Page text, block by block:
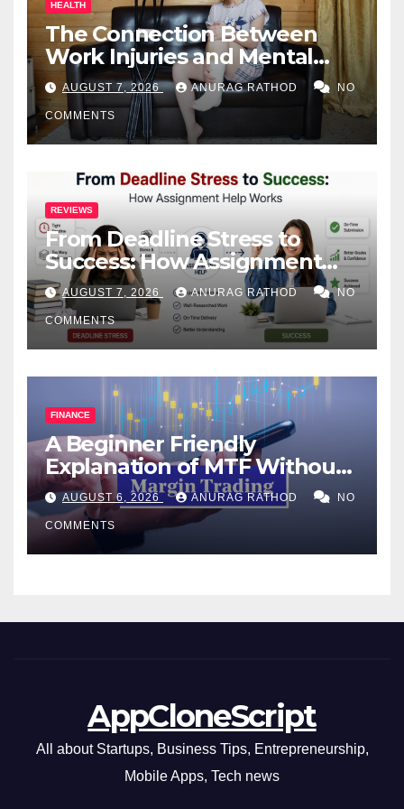
HEALTH
The Connection Between
Work Injuries and Mental
Health
AUGUST 7, 2026 ANURAG RATHOD NO
COMMENTS
REVIEWS
From Deadline Stress to
Success: How Assignment
Help Works
AUGUST 7, 2026 ANURAG RATHOD NO
COMMENTS
FINANCE
A Beginner Friendly
Explanation of MTF Without
Confusing Jargon for
Smarter Decisions
AUGUST 6, 2026 ANURAG RATHOD NO
COMMENTS
AppCloneScript
All about Startups, Business Tips, Entrepreneurship,
Mobile Apps, Tech news